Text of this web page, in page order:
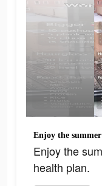
Enjoy the
Enjoy the
health plan.